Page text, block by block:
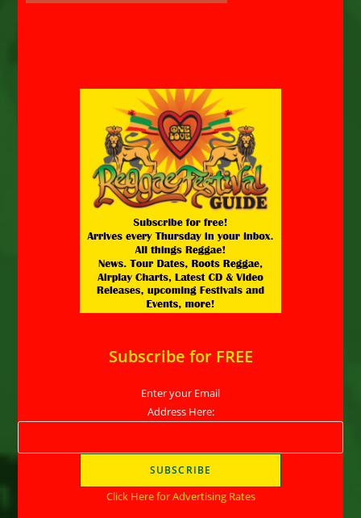
Subscribe for FREE
Enter your Email
Address Here:
Click Here for Advertising Rates